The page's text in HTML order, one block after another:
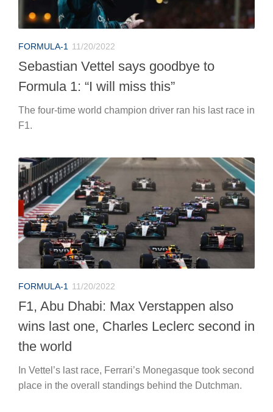
FORMULA-1 11/20/2022
Sebastian Vettel says goodbye to
Formula 1: “I will miss this”
The four-time world champion driver ran his last race in
F1.
FORMULA-1 11/20/2022
F1, Abu Dhabi: Max Verstappen also
wins last one, Charles Leclerc second in
the world
In Vettel’s last race, Ferrari’s Monegasque took second
place in the overall standings behind the Dutchman.